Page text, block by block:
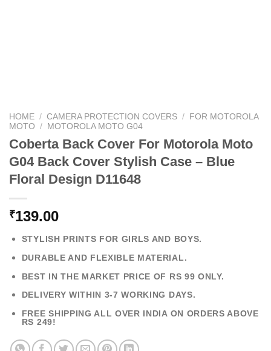
HOME / CAMERA PROTECTION COVERS / FOR MOTOROLA
MOTO
/ MOTOROLA MOTO G04
Coberta Back Cover For Motorola Moto
G04 Back Cover Stylish Case – Blue
Floral Design D11648
₹139.00
STYLISH PRINTS FOR GIRLS AND BOYS.
DURABLE AND FLEXIBLE MATERIAL.
BEST IN THE MARKET PRICE OF RS 99 ONLY.
DELIVERY WITHIN 3-7 WORKING DAYS.
FREE SHIPPING ALL OVER INDIA ON ORDERS ABOVE
RS 249!